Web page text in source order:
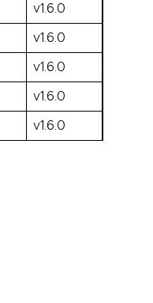
v1.6.0
v1.6.0
v1.6.0
v1.6.0
v1.6.0